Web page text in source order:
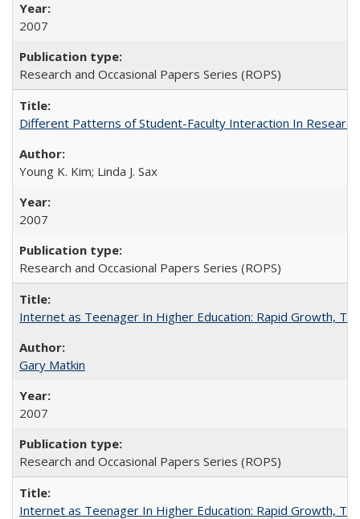
2007
Research and Occasional Papers Series (ROPS)
Different Patterns of Student-Faculty Interaction In
Young K. Kim; Linda J. Sax
2007
Research and Occasional Papers Series (ROPS)
Internet as Teenager In Higher Education: Rapid Growth,
Gary Matkin
2007
Research and Occasional Papers Series (ROPS)
Internet as Teenager In Higher Education: Rapid Growth,